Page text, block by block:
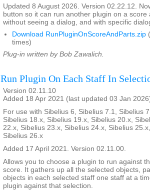
Updated 8 August 2026. Version 02.22.12.
button so it can run another plugin on a score
without seeing a dialog, and with specific
Download RunPluginOnScoreAndParts.zip
times)
Plug-in written by Bob Zawalich.
Run Plugin On Each Staff In
Version 02.11.10
Added 18 Apr 2021 (last updated 03 Jan
For use with Sibelius 6, Sibelius 7.1, Sibelius
Sibelius 18.x, Sibelius 19.x, Sibelius 20.x,
22.x, Sibelius 23.x, Sibelius 24.x, Sibelius
Sibelius 26.x
Added 17 April 2021. Version 02.11.00.
Allows you to choose a plugin to run against
score. It gathers up all the selected objects,
objects in each selected staff one staff at a
plugin against that selection.